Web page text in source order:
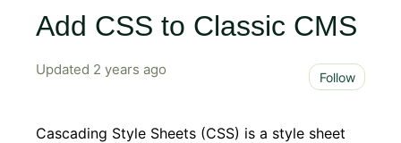
Add CSS to Classic CMS
Updated 2 years ago Follow
Cascading Style Sheets (CSS) is a style sheet